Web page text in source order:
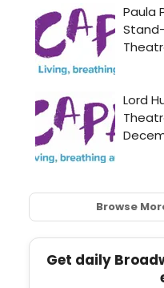
Browse
Get daily